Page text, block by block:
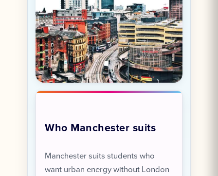
Who Manchester suits
Manchester suits students who
want urban energy without London